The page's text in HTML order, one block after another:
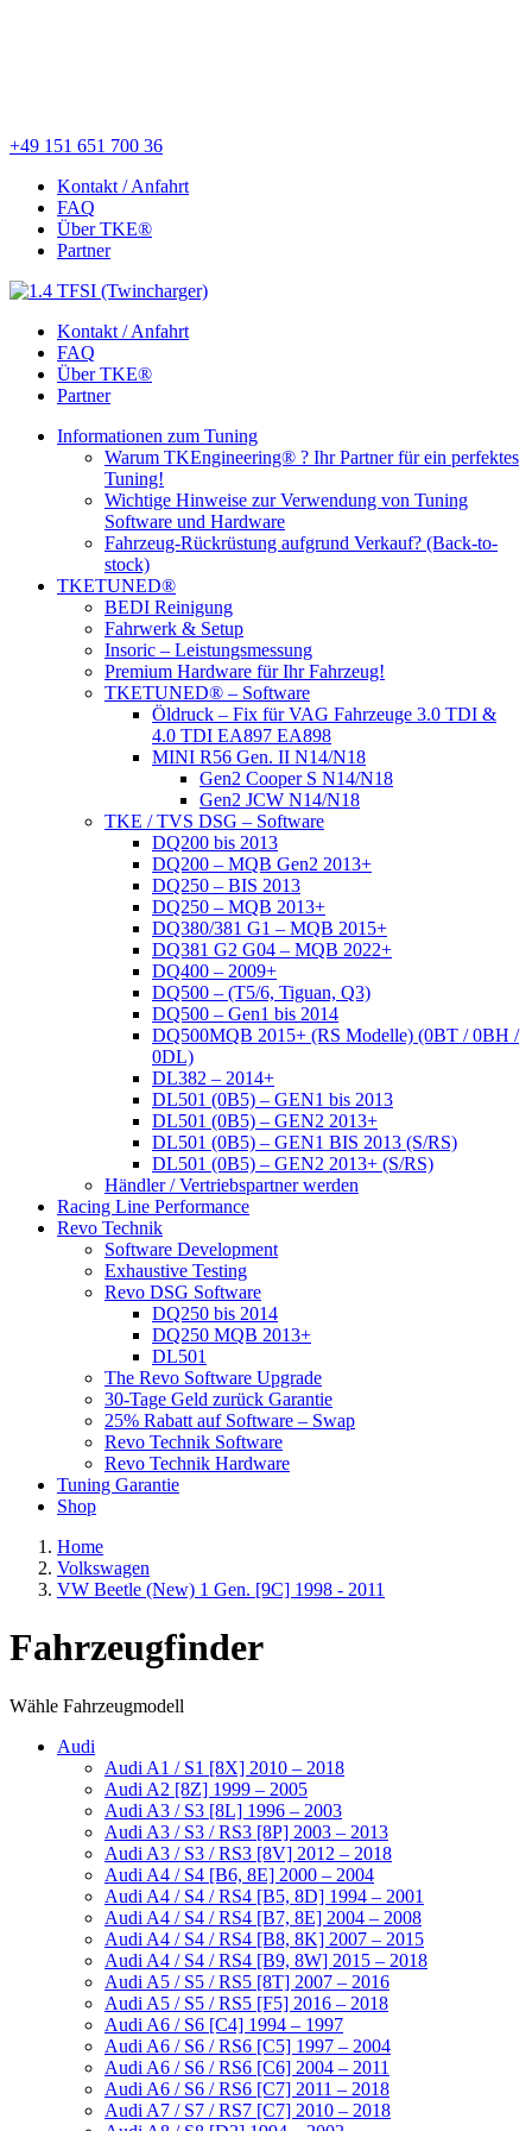
+49 151 651 700 36
Kontakt / Anfahrt
FAQ
Über TKE®
Partner
Kontakt / Anfahrt
FAQ
Über TKE®
Partner
Informationen zum Tuning
Warum TKEngineering® ? Ihr Partner für ein perfektes
Tuning!
Wichtige Hinweise zur Verwendung von Tuning
Software und Hardware
Fahrzeug-Rückrüstung aufgrund Verkauf? (Back-to-
stock)
TKETUNED®
BEDI Reinigung
Fahrwerk & Setup
Insoric – Leistungsmessung
Premium Hardware für Ihr Fahrzeug!
TKETUNED® – Software
Öldruck – Fix für VAG Fahrzeuge 3.0 TDI &
4.0 TDI EA897 EA898
MINI R56 Gen. II N14/N18
Gen2 Cooper S N14/N18
Gen2 JCW N14/N18
TKE / TVS DSG – Software
DQ200 bis 2013
DQ200 – MQB Gen2 2013+
DQ250 – BIS 2013
DQ250 – MQB 2013+
DQ380/381 G1 – MQB 2015+
DQ381 G2 G04 – MQB 2022+
DQ400 – 2009+
DQ500 – (T5/6, Tiguan, Q3)
DQ500 – Gen1 bis 2014
DQ500MQB 2015+ (RS Modelle) (0BT / 0BH /
0DL)
DL382 – 2014+
DL501 (0B5) – GEN1 bis 2013
DL501 (0B5) – GEN2 2013+
DL501 (0B5) – GEN1 BIS 2013 (S/RS)
DL501 (0B5) – GEN2 2013+ (S/RS)
Händler / Vertriebspartner werden
Racing Line Performance
Revo Technik
Software Development
Exhaustive Testing
Revo DSG Software
DQ250 bis 2014
DQ250 MQB 2013+
DL501
The Revo Software Upgrade
30-Tage Geld zurück Garantie
25% Rabatt auf Software – Swap
Revo Technik Software
Revo Technik Hardware
Tuning Garantie
Shop
Home
Volkswagen
VW Beetle (New) 1 Gen. [9C] 1998 - 2011
Fahrzeugfinder
Wähle Fahrzeugmodell
Audi
Audi A1 / S1 [8X] 2010 – 2018
Audi A2 [8Z] 1999 – 2005
Audi A3 / S3 [8L] 1996 – 2003
Audi A3 / S3 / RS3 [8P] 2003 – 2013
Audi A3 / S3 / RS3 [8V] 2012 – 2018
Audi A4 / S4 [B6, 8E] 2000 – 2004
Audi A4 / S4 / RS4 [B5, 8D] 1994 – 2001
Audi A4 / S4 / RS4 [B7, 8E] 2004 – 2008
Audi A4 / S4 / RS4 [B8, 8K] 2007 – 2015
Audi A4 / S4 / RS4 [B9, 8W] 2015 – 2018
Audi A5 / S5 / RS5 [8T] 2007 – 2016
Audi A5 / S5 / RS5 [F5] 2016 – 2018
Audi A6 / S6 [C4] 1994 – 1997
Audi A6 / S6 / RS6 [C5] 1997 – 2004
Audi A6 / S6 / RS6 [C6] 2004 – 2011
Audi A6 / S6 / RS6 [C7] 2011 – 2018
Audi A7 / S7 / RS7 [C7] 2010 – 2018